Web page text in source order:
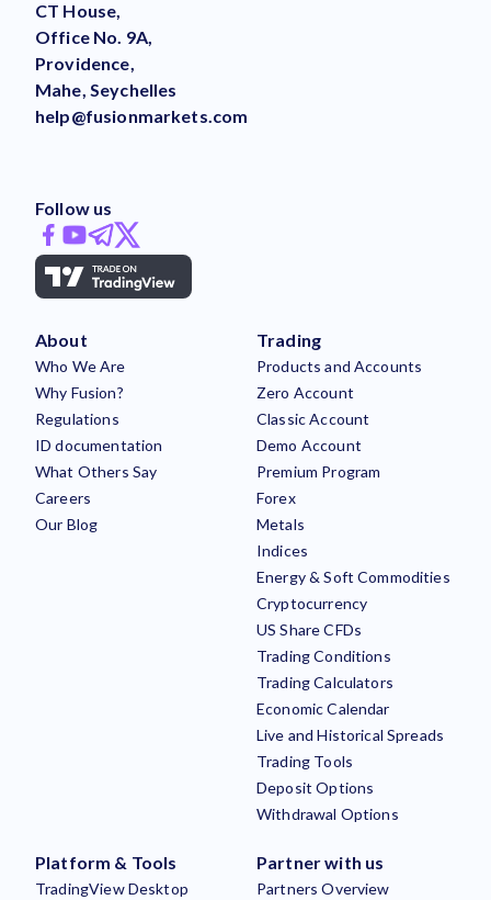
CT House,
Office No. 9A,
Providence,
Mahe, Seychelles
help@fusionmarkets.com
Follow us
About
Who We Are
Why Fusion?
Regulations
ID documentation
What Others Say
Careers
Our Blog
Trading
Products and Accounts
Zero Account
Classic Account
Demo Account
Premium Program
Forex
Metals
Indices
Energy & Soft Commodities
Cryptocurrency
US Share CFDs
Trading Conditions
Trading Calculators
Economic Calendar
Live and Historical Spreads
Trading Tools
Deposit Options
Withdrawal Options
Platform & Tools
TradingView Desktop
Partner with us
Partners Overview